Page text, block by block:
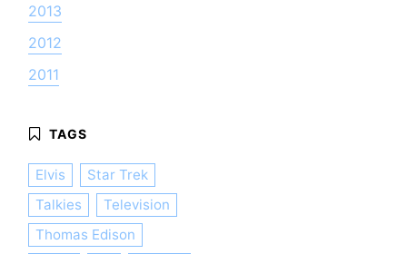
2013
2012
2011
Elvis
Star Trek
Talkies
Television
Thomas Edison